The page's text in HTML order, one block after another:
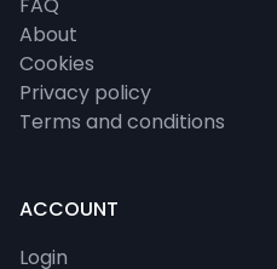
About
Cookies
Privacy policy
Terms and conditions
ACCOUNT
Login